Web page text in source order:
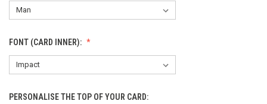
FONT (CARD INNER):
PERSONALISE THE TOP OF YOUR CARD: